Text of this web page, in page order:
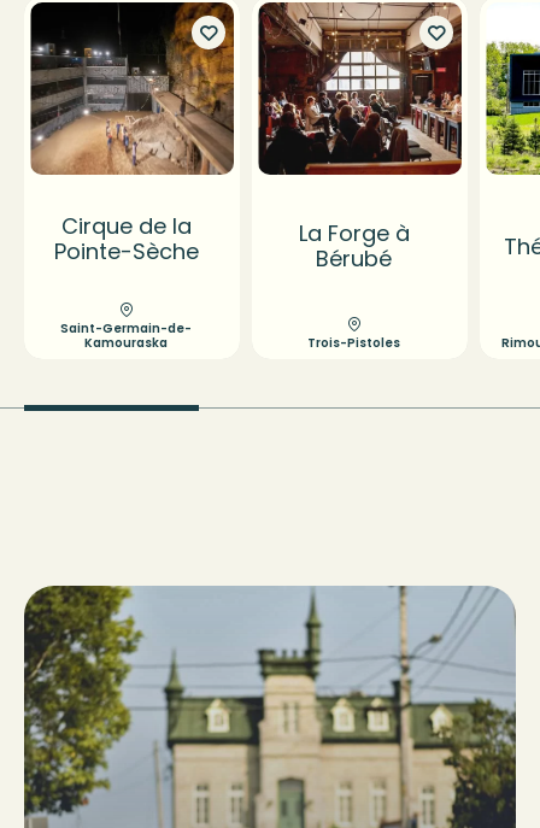
Cirque de la
Pointe-Sèche
Saint-Germain-de-
Kamouraska
La Forge à
Bérubé
Trois-Pistoles